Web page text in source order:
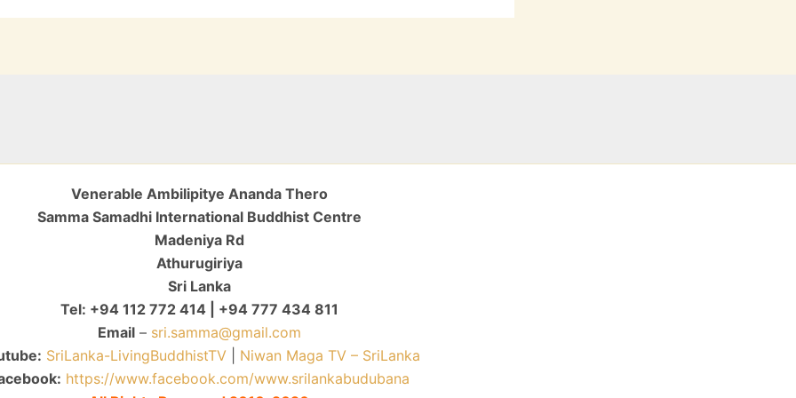
Venerable Ambilipitye Ananda Thero
Samma Samadhi International Buddhist Centre
Madeniya Rd
Athurugiriya
Sri Lanka
Tel: +94 112 772 414 | +94 777 434 811
Email– sri.samma@gmail.com
SriLanka-LivingBuddhistTV| Niwan Maga TV – SriLanka
https://www.facebook.com/www.srilankabudubana